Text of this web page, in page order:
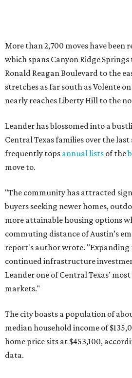
More than 2,700 moves have been
which spans Canyon Ridge
Ronald Reagan Boulevard to the
stretches as far south as Volente
nearly reaches Liberty Hill to the
Leander has blossomed into a
Central Texas families over the last
frequently tops annual lists of the
move to.
"The community has attracted
buyers seeking newer homes,
more attainable housing options
commuting distance of Austin’s
report's author wrote. "Expanding
continued infrastructure
Leander one of Central Texas’
markets."
The city boasts a population of
median household income of
home price sits at $453,100,
data.